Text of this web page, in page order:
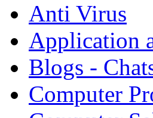
Anti Virus
Application
Blogs -
Computer